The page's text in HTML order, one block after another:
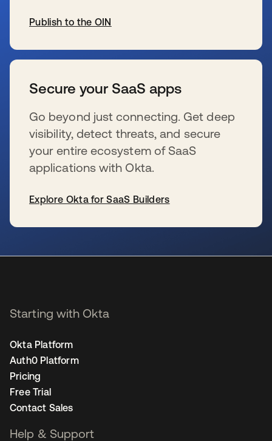
Publish to the OIN
Secure your SaaS apps
Go beyond just connecting. Get deep
visibility, detect threats, and secure
your entire ecosystem of SaaS
applications with Okta.
Explore Okta for SaaS Builders
Starting with Okta
Okta Platform
Auth0 Platform
Pricing
Free Trial
Contact Sales
Help & Support